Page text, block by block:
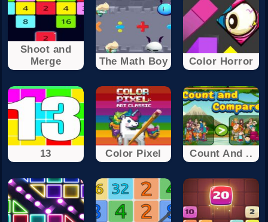
Shoot and
Merge
The Math Boy Color Horror
13 Color Pixel Count And ..